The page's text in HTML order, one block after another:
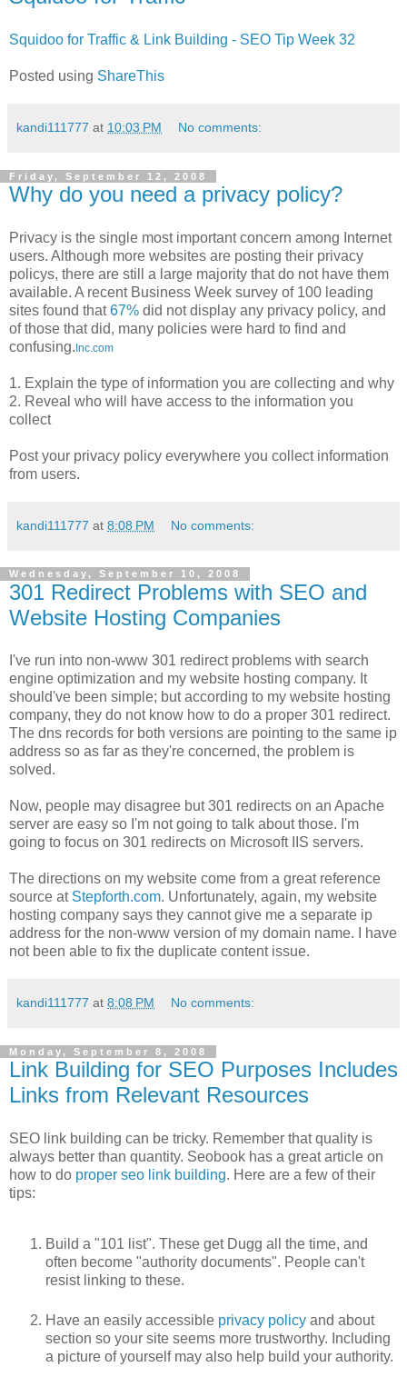
Squidoo for Traffic & Link Building - SEO Tip Week 32
Posted using ShareThis
kandi111777 at 10:03 PM No comments:
Friday, September 12, 2008
Why do you need a privacy policy?
Privacy is the single most important concern among Internet
users. Although more websites are posting their privacy
policys, there are still a large majority that do not have them
available. A recent Business Week survey of 100 leading
sites found that67% did not display any privacy policy, and
of those that did, many policies were hard to find and
confusing.Inc.com
1. Explain the type of information you are collecting and why
2. Reveal who will have access to the information you
collect
Post your privacy policy everywhere you collect information
from users.
kandi111777 at 8:08 PM No comments:
Wednesday, September 10, 2008
301 Redirect Problems with SEO and
Website Hosting Companies
I've run into non-www 301 redirect problems with search
engine optimization and my website hosting company. It
should've been simple; but according to my website hosting
company, they do not know how to do a proper 301 redirect.
The dns records for both versions are pointing to the same ip
address so as far as they're concerned, the problem is
solved.
Now, people may disagree but 301 redirects on an Apache
server are easy so I'm not going to talk about those. I'm
going to focus on 301 redirects on Microsoft IIS servers.
The directions on my website come from a great reference
source at Stepforth.com. Unfortunately, again, my website
hosting company says they cannot give me a separate ip
address for the non-www version of my domain name. I have
not been able to fix the duplicate content issue.
kandi111777 at 8:08 PM No comments:
Monday, September 8, 2008
Link Building for SEO Purposes Includes
Links from Relevant Resources
SEO link building can be tricky. Remember that quality is
always better than quantity. Seobook has a great article on
how to do proper seo link building. Here are a few of their
tips:
Build a "101 list". These get Dugg all the time, and
often become "authority documents". People can't
resist linking to these.
Have an easily accessible privacy policy and about
section so your site seems more trustworthy. Including
a picture of yourself may also help build your authority.